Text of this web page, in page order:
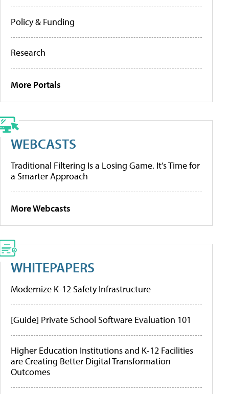
Policy & Funding
Research
More Portals
WEBCASTS
Traditional Filtering Is a Losing Game. It’s Time for
a Smarter Approach
More Webcasts
WHITEPAPERS
Modernize K-12 Safety Infrastructure
[Guide] Private School Software Evaluation 101
Higher Education Institutions and K-12 Facilities
are Creating Better Digital Transformation
Outcomes